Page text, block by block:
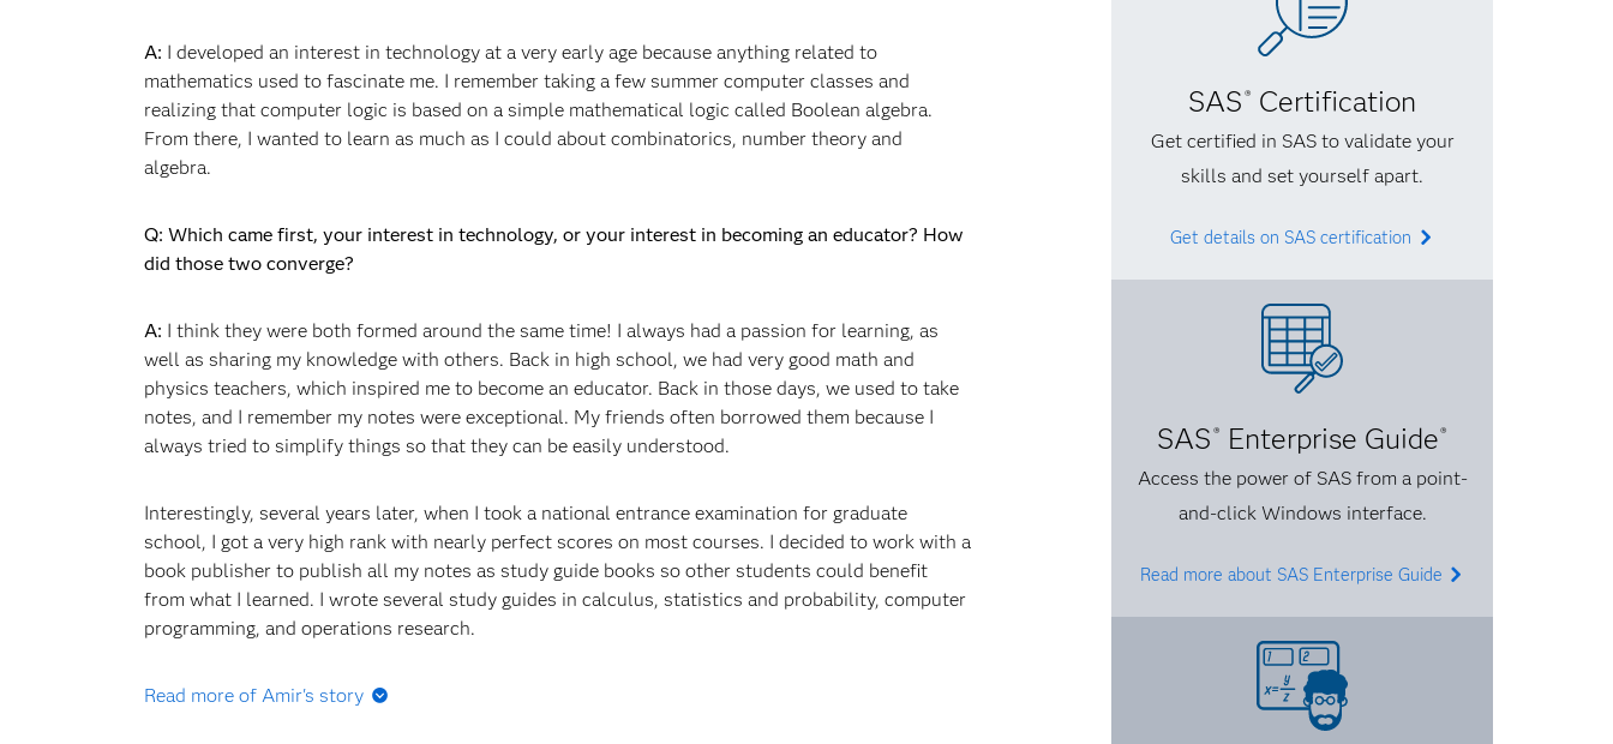
A: I developed an interest in technology at a very early age because anything related to
mathematics used to fascinate me. I remember taking a few summer computer classes and
realizing that computer logic is based on a simple mathematical logic called Boolean algebra.
From there, I wanted to learn as much as I could about combinatorics, number theory and
algebra.
Q: Which came first, your interest in technology, or your interest in becoming an educator? How
did those two converge?
A: I think they were both formed around the same time! I always had a passion for learning, as
well as sharing my knowledge with others. Back in high school, we had very good math and
physics teachers, which inspired me to become an educator. Back in those days, we used to take
notes, and I remember my notes were exceptional. My friends often borrowed them because I
always tried to simplify things so that they can be easily understood.
Interestingly, several years later, when I took a national entrance examination for graduate
school, I got a very high rank with nearly perfect scores on most courses. I decided to work with a
book publisher to publish all my notes as study guide books so other students could benefit
from what I learned. I wrote several study guides in calculus, statistics and probability, computer
programming, and operations research.
Read more of Amir's story
SAS ® Certification
Get certified in SAS to validate your
skills and set yourself apart.
Get details on SAS certification
SAS ® Enterprise Guide®
Access the power of SAS from a point-
and-click Windows interface.
Read more about SAS Enterprise Guide